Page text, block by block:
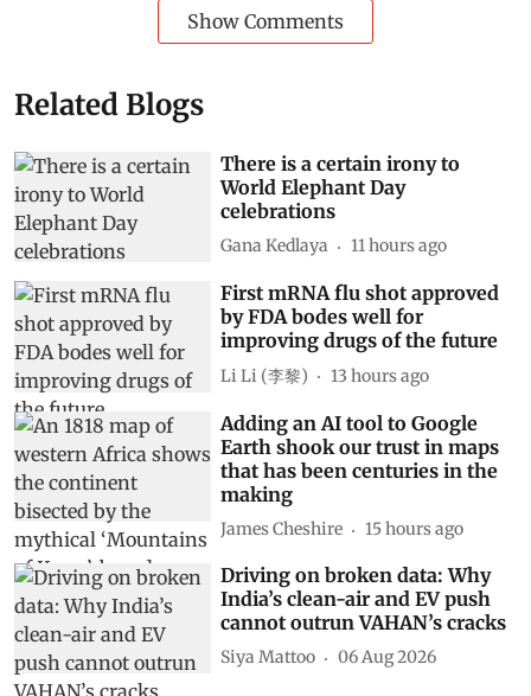
Show Comments
Related Blogs
There is a certain irony to
World Elephant Day
celebrations
Gana Kedlaya 11 hours ago
First mRNA flu shot approved
by FDA bodes well for
improving drugs of the future
Li Li (李黎) 13 hours ago
Adding an AI tool to Google
Earth shook our trust in maps
that has been centuries in the
making
James Cheshire 15 hours ago
Driving on broken data: Why
India’s clean-air and EV push
cannot outrun VAHAN’s cracks
Siya Mattoo 06 Aug 2026